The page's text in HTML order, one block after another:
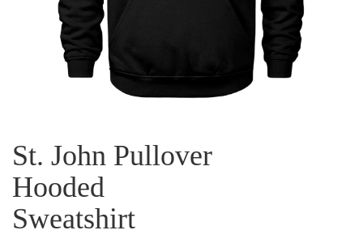
St. John Pullover
Hooded
Sweatshirt